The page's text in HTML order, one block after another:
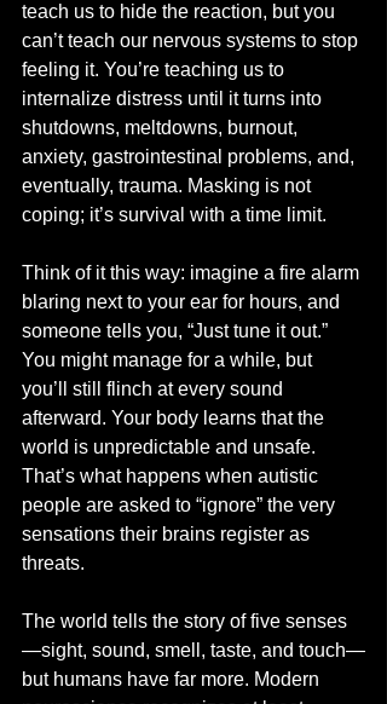
teach us to hide the reaction, but you
can’t teach our nervous systems to stop
feeling it. You’re teaching us to
internalize distress until it turns into
shutdowns, meltdowns, burnout,
anxiety, gastrointestinal problems, and,
eventually, trauma. Masking is not
coping; it’s survival with a time limit.
Think of it this way: imagine a fire alarm
blaring next to your ear for hours, and
someone tells you, “Just tune it out.”
You might manage for a while, but
you’ll still flinch at every sound
afterward. Your body learns that the
world is unpredictable and unsafe.
That’s what happens when autistic
people are asked to “ignore” the very
sensations their brains register as
threats.
The world tells the story of five senses
—sight, sound, smell, taste, and touch—
but humans have far more. Modern